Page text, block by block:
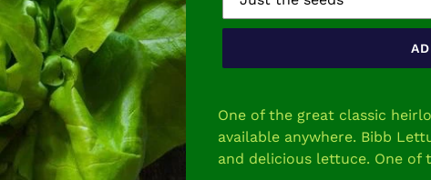
product
to
your
One of the great classic
available anywhere. Bibb
and delicious lettuce. One